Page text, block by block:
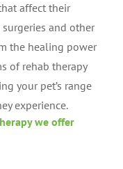
affect their
and other
the healing power
of rehab therapy
your pet’s range
experience.
we offer